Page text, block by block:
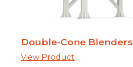
Double-Cone Blenders
View Product